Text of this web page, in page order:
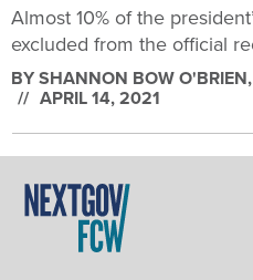
Almost 10% of the
excluded from the official
BYSHANNON BOW O'BRIEN
APRIL 14, 2021